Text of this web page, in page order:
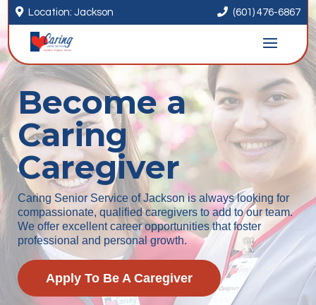
 Location: Jackson  (601) 476-6867
Become a
Caring
Caregiver
Caring Senior Service of Jackson is always looking for
compassionate, qualified caregivers to add to our team.
We offer excellent career opportunities that foster
professional and personal growth.
Apply To Be A Caregiver